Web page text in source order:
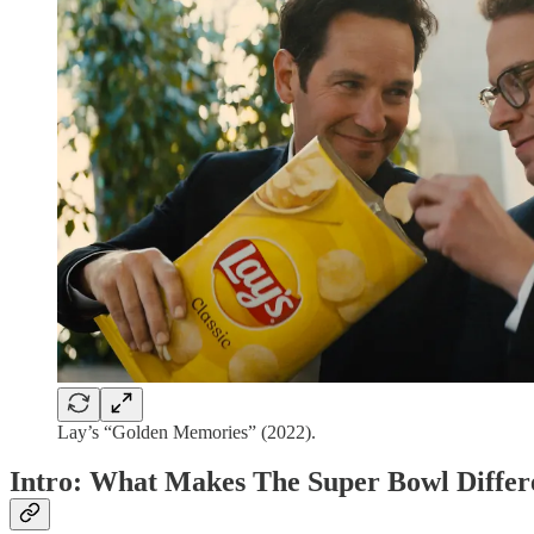
Lay’s “Golden Memories” (2022).
Intro: What Makes The Super Bowl